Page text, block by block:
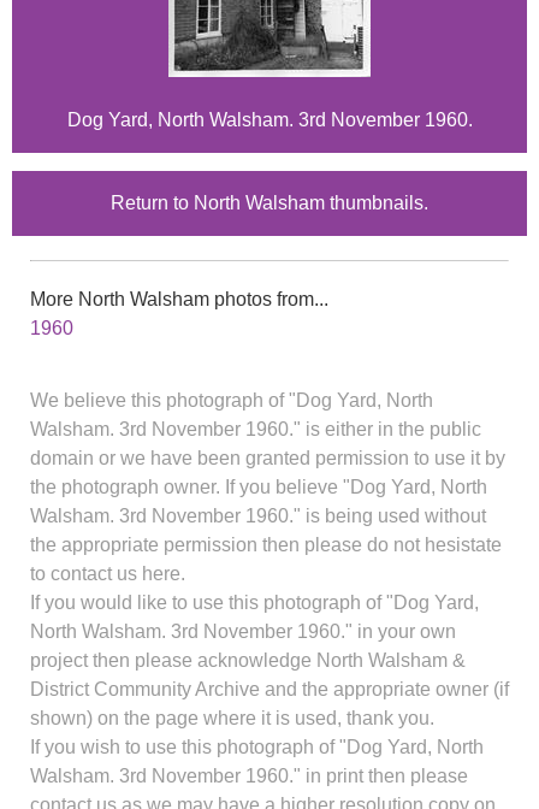
Dog Yard, North Walsham. 3rd November 1960.
Return to North Walsham thumbnails.
More North Walsham photos from...
1960
We believe this photograph of "Dog Yard, North
Walsham. 3rd November 1960." is either in the public
domain or we have been granted permission to use it by
the photograph owner. If you believe "Dog Yard, North
Walsham. 3rd November 1960." is being used without
the appropriate permission then please do not hesistate
to contact us here.
If you would like to use this photograph of "Dog Yard,
North Walsham. 3rd November 1960." in your own
project then please acknowledge North Walsham &
District Community Archive and the appropriate owner (if
shown) on the page where it is used, thank you.
If you wish to use this photograph of "Dog Yard, North
Walsham. 3rd November 1960." in print then please
contact us as we may have a higher resolution copy on